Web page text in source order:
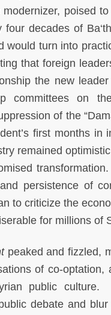
poised
decades of
would turn into
that foreign
the new
committees on
of the
first months
remained
persistence of
to criticize the
for millions of
peaked and fizzled,
of co-
public
debate and